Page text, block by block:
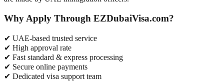
Why Apply Through EZDubaiVisa.com?
✔ UAE-based trusted service
✔ High approval rate
✔ Fast standard & express processing
✔ Secure online payments
✔ Dedicated visa support team